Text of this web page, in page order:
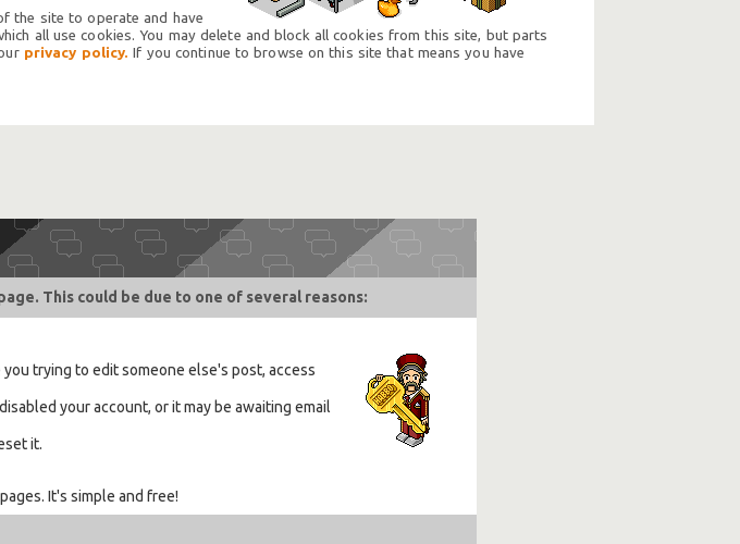
the site to operate and have
all use cookies. You may delete and block all cookies from this site, but parts
privacy policy. If you continue to browse on this site that means you have
This could be due to one of several reasons:
trying to edit someone else's post, access
your account, or it may be awaiting email
it.
It's simple and free!